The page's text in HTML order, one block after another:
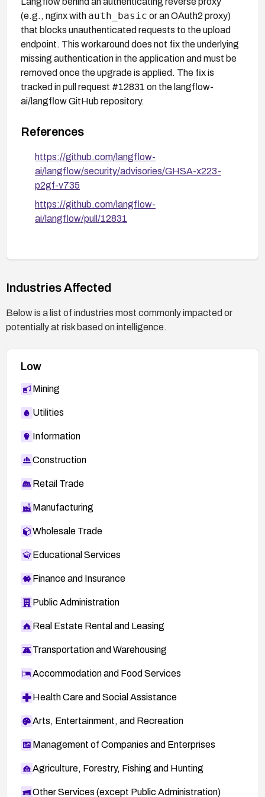
(e.g., nginx with auth_basic or an OAuth2 proxy)
that blocks unauthenticated requests to the upload
endpoint. This workaround does not fix the underlying
missing authentication in the application and must be
removed once the upgrade is applied. The fix is
tracked in pull request #12831 on the langflow-
ai/langflow GitHub repository.
References
https://github.com/langflow-
ai/langflow/security/advisories/GHSA-x223-
p2gf-v735
https://github.com/langflow-
ai/langflow/pull/12831
Industries Affected
Below is a list of industries most commonly impacted or
potentially at risk based on intelligence.
Low
Mining
Utilities
Information
Construction
Retail Trade
Manufacturing
Wholesale Trade
Educational Services
Finance and Insurance
Public Administration
Real Estate Rental and Leasing
Transportation and Warehousing
Accommodation and Food Services
Health Care and Social Assistance
Arts, Entertainment, and Recreation
Management of Companies and Enterprises
Agriculture, Forestry, Fishing and Hunting
Other Services (except Public Administration)